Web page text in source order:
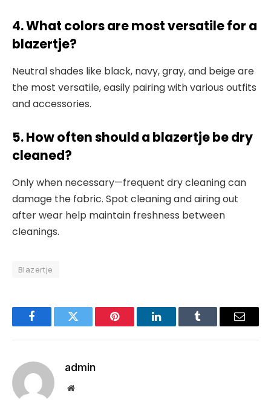
4. What colors are most versatile for a
blazertje?
Neutral shades like black, navy, gray, and beige are
the most versatile, easily pairing with various outfits
and accessories.
5. How often should a blazertje be dry
cleaned?
Only when necessary—frequent dry cleaning can
damage the fabric. Spot cleaning and airing out
after wear help maintain freshness between
cleanings.
Blazertje
FacebookTwitter Pinterest LinkedInTumblr Email
admin
Website